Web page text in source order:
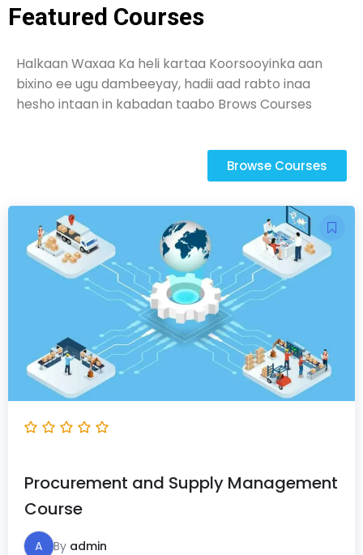
Featured Courses
Halkaan Waxaa Ka heli kartaa Koorsooyinka aan
bixino ee ugu dambeeyay, hadii aad rabto inaa
hesho intaan in kabadan taabo Brows Courses
Browse Courses
Procurement and Supply Management
Course
A By admin